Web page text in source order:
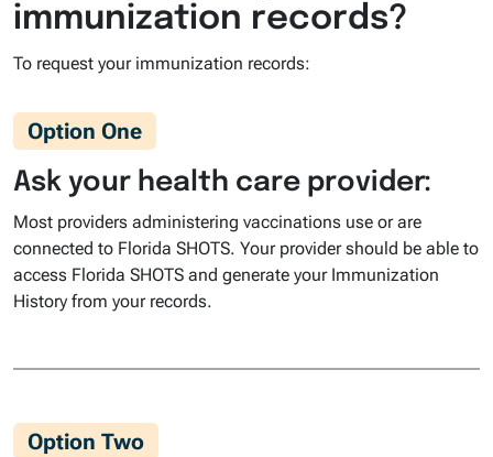
immunization records?
To request your immunization records:
Option One
Ask your health care provider:
Most providers administering vaccinations use or are
connected to Florida SHOTS. Your provider should be able to
access Florida SHOTS and generate your Immunization
History from your records.
Option Two